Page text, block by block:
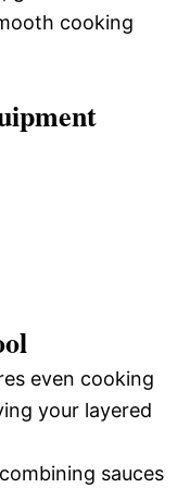
cooking
even cooking
your layered
sauces